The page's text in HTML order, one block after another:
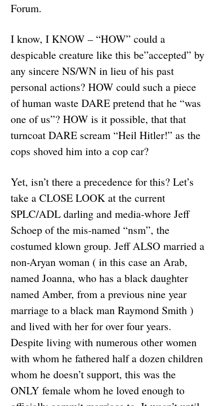
Forum.
I know, I KNOW – “HOW” could a
despicable creature like this be”accepted” by
any sincere NS/WN in lieu of his past
personal actions? HOW could such a piece
of human waste DARE pretend that he “was
one of us”? HOW is it possible, that that
turncoat DARE scream “Heil Hitler!” as the
cops shoved him into a cop car?
Yet, isn’t there a precedence for this? Let’s
take a CLOSE LOOK at the current
SPLC/ADL darling and media-whore Jeff
Schoep of the mis-named “nsm”, the
costumed klown group. Jeff ALSO married a
non-Aryan woman ( in this case an Arab,
named Joanna, who has a black daughter
named Amber, from a previous nine year
marriage to a black man Raymond Smith )
and lived with her for over four years.
Despite living with numerous other women
with whom he fathered half a dozen children
whom he doesn’t support, this was the
ONLY female whom he loved enough to